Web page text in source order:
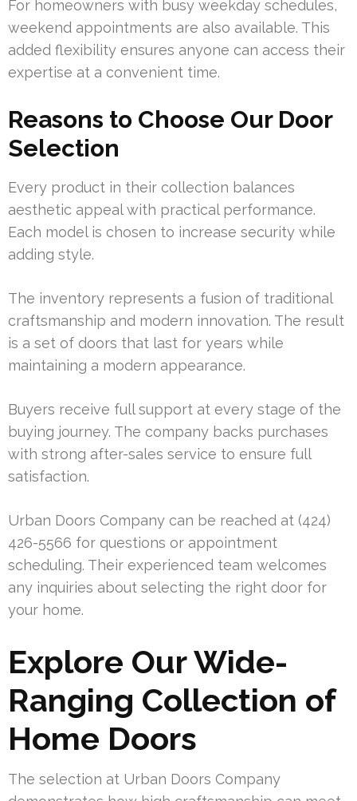
For homeowners with busy weekday schedules,
weekend appointments are also available. This
added flexibility ensures anyone can access their
expertise at a convenient time.
Reasons to Choose Our Door
Selection
Every product in their collection balances
aesthetic appeal with practical performance.
Each model is chosen to increase security while
adding style.
The inventory represents a fusion of traditional
craftsmanship and modern innovation. The result
is a set of doors that last for years while
maintaining a modern appearance.
Buyers receive full support at every stage of the
buying journey. The company backs purchases
with strong after-sales service to ensure full
satisfaction.
Urban Doors Company can be reached at (424)
426-5566 for questions or appointment
scheduling. Their experienced team welcomes
any inquiries about selecting the right door for
your home.
Explore Our Wide-
Ranging Collection of
Home Doors
The selection at Urban Doors Company